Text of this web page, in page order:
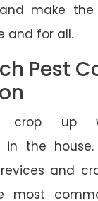
make
and for all.
Pest
crop up
in the
and
most